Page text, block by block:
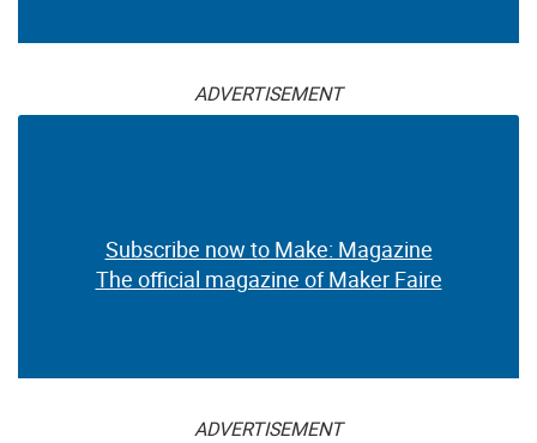
ADVERTISEMENT
Subscribe now to Make: Magazine
The official magazine of Maker Faire
ADVERTISEMENT